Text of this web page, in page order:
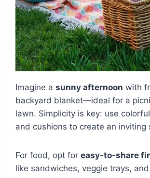
Imagine a sunny afternoon with
backyard blanket—ideal for a
lawn. Simplicity is key: use
and cushions to create an inviting
For food, opt for easy-to-share
like sandwiches, veggie trays,